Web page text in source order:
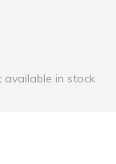
in stock